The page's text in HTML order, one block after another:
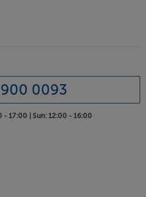
0093
- 17:00 | Sun: 12:00 - 16:00